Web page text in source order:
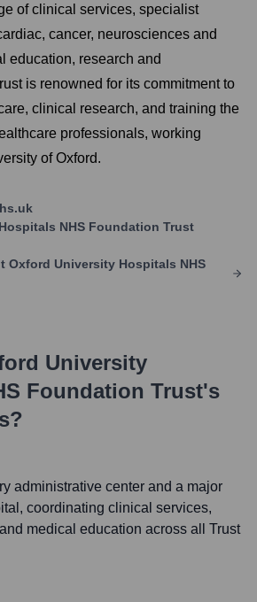
of clinical services, specialist
cancer, neurosciences and
education, research and
is renowned for its commitment to
clinical research, and training the
professionals, working
of Oxford.
NHS Foundation Trust
Oxford University Hospitals NHS
University
Foundation Trust's
administrative center and a major
coordinating clinical services,
medical education across all Trust